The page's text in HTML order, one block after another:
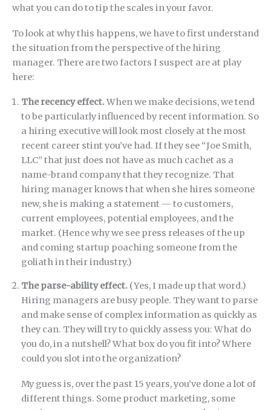
what you can do to tip the scales in your favor.
To look at why this happens, we have to first understand
the situation from the perspective of the hiring
manager. There are two factors I suspect are at play
here:
The recency effect.When we make decisions, we tend
to be particularly influenced by recent information. So
a hiring executive will look most closely at the most
recent career stint you’ve had. If they see “Joe Smith,
LLC” that just does not have as much cachet as a
name-brand company that they recognize. That
hiring manager knows that when she hires someone
new, she is making a statement — to customers,
current employees, potential employees, and the
market. (Hence why we see press releases of the up
and coming startup poaching someone from the
goliath in their industry.)
The parse-ability effect. (Yes, I made up that word.)
Hiring managers are busy people. They want to parse
and make sense of complex information as quickly as
they can. They will try to quickly assess you: What do
you do, in a nutshell? What box do you fit into? Where
could you slot into the organization?
My guess is, over the past 15 years, you’ve done a lot of
different things. Some product marketing, some